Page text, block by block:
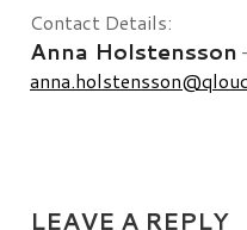
Contact Details:
Anna Holstensson
LEAVE A REPLY